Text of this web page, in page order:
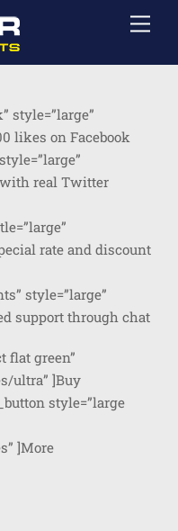
style=”large”
likes on Facebook
with real Twitter
rate and discount
style=”large”
support through chat
flat green”
ultra” ]Buy
style=”large
]More